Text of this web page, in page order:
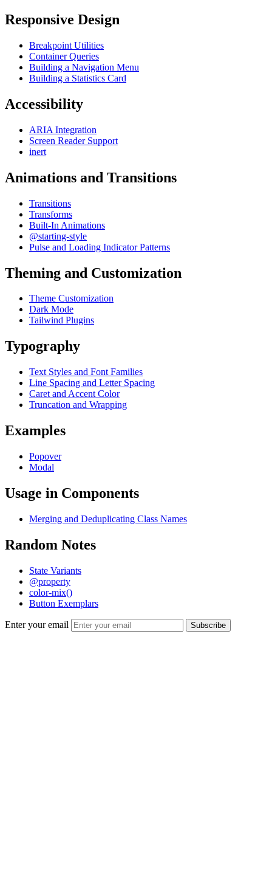
Responsive Design
Breakpoint Utilities
Container Queries
Building a Navigation Menu
Building a Statistics Card
Accessibility
ARIA Integration
Screen Reader Support
inert
Animations and Transitions
Transitions
Transforms
Built-In Animations
@starting-style
Pulse and Loading Indicator Patterns
Theming and Customization
Theme Customization
Dark Mode
Tailwind Plugins
Typography
Text Styles and Font Families
Line Spacing and Letter Spacing
Caret and Accent Color
Truncation and Wrapping
Examples
Popover
Modal
Usage in Components
Merging and Deduplicating Class Names
Random Notes
State Variants
@property
color-mix()
Button Exemplars
Enter your email